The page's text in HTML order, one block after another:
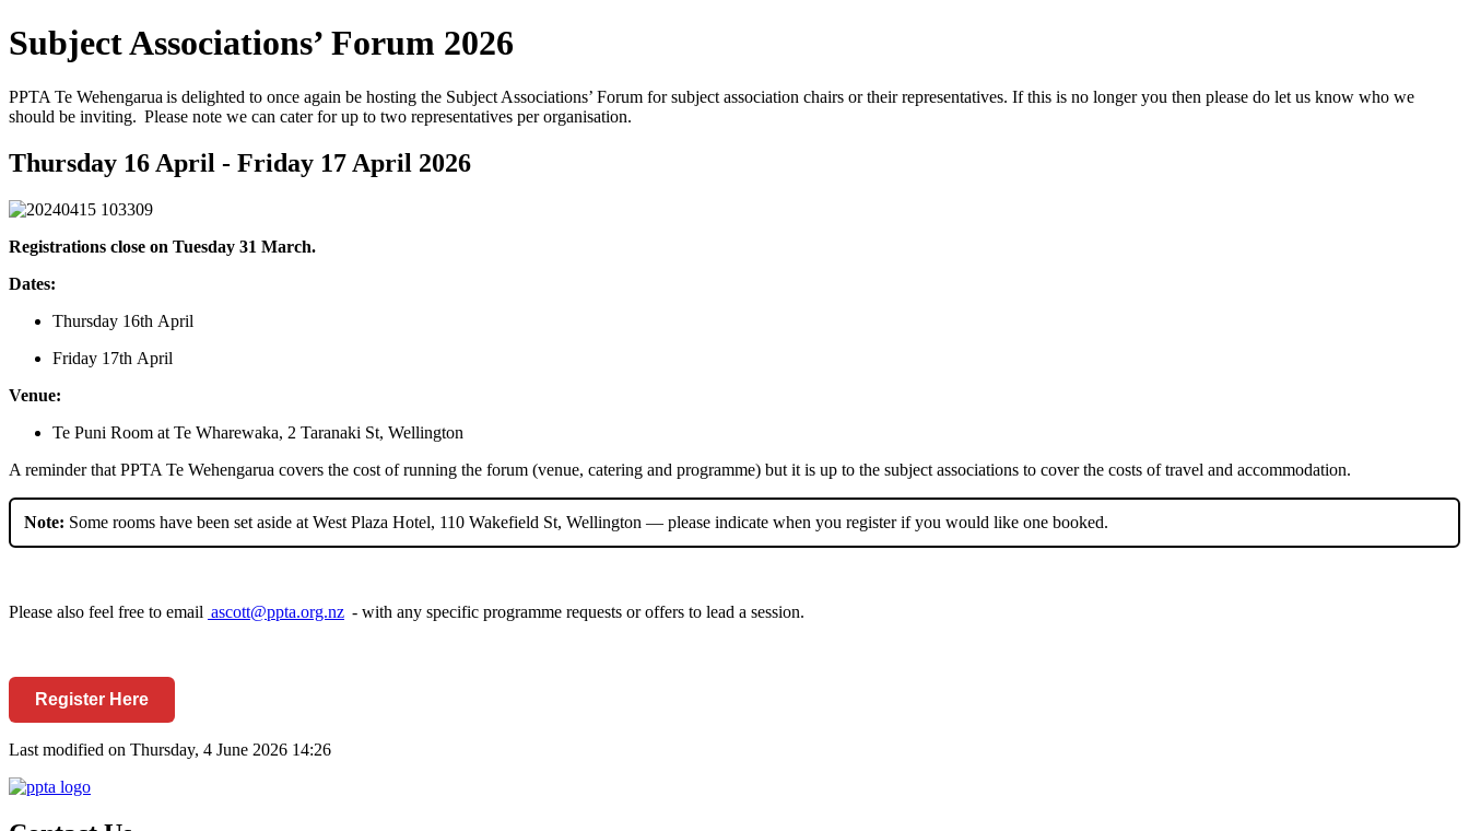
Subject Associations’ Forum 2026
PPTA Te Wehengarua is delighted to once again be hosting the Subject Associations’ Forum for subject association chairs or their representatives. If this is no longer you then please do let us know who we
should be inviting. Please note we can cater for up to two representatives per organisation.
Thursday 16 April - Friday 17 April 2026
Registrations close on Tuesday 31 March.
Dates:
Thursday 16th April
Friday 17th April
Venue:
Te Puni Room at Te Wharewaka, 2 Taranaki St, Wellington
A reminder that PPTA Te Wehengarua covers the cost of running the forum (venue, catering and programme) but it is up to the subject associations to cover the costs of travel and accommodation.
Note: Some rooms have been set aside at West Plaza Hotel, 110 Wakefield St, Wellington — please indicate when you register if you would like one booked.
Please also feel free to email ascott@ppta.org.nz - with any specific programme requests or offers to lead a session.
Register Here
Last modified on Thursday, 4 June 2026 14:26